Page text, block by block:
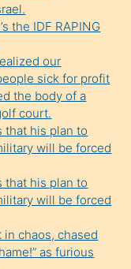
the IDF RAPING
our
sick for profit
the body of a
court.
that his plan to
will be forced
that his plan to
will be forced
chaos, chased
as furious